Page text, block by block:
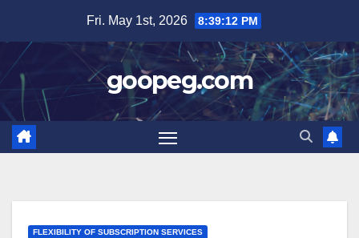
content
Fri. May 1st, 2026 8:39:13 PM
goopeg.com
FLEXIBILITY OF SUBSCRIPTION SERVICES